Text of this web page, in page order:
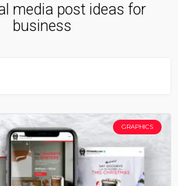
media post ideas for
business
GRAPHICS